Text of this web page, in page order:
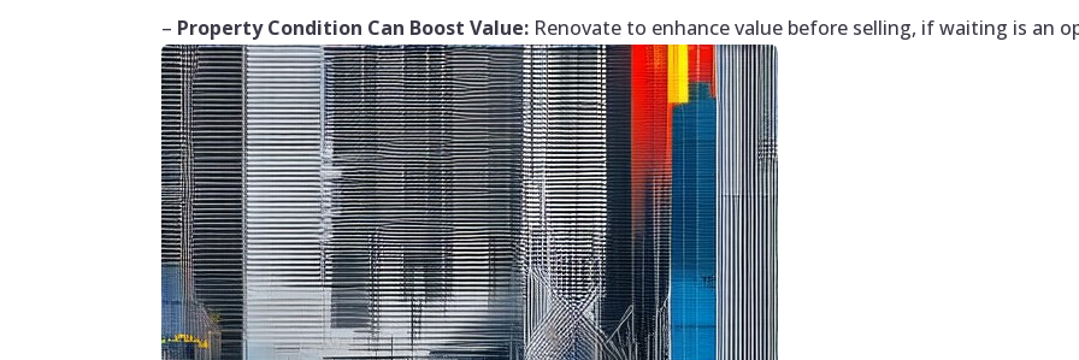
– Property Condition Can Boost Value: Renovate to enhance value before selling, if waiting is an